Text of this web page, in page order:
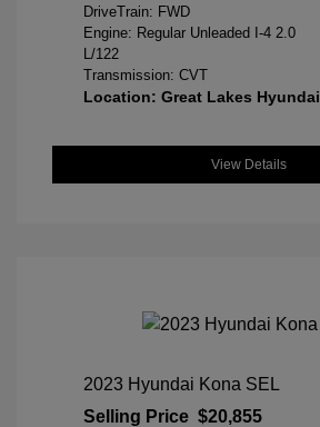
DriveTrain: FWD
Engine: Regular Unleaded I-4 2.0
L/122
Transmission: CVT
Location: Great Lakes Hyundai
View Details
2023 Hyundai Kona SEL
Selling Price $20,855